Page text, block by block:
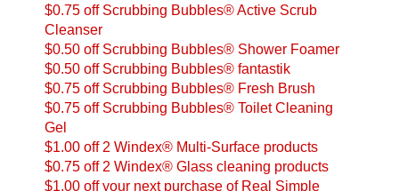
$0.75 off Scrubbing Bubbles® Active Scrub
Cleanser
$0.50 off Scrubbing Bubbles® Shower Foamer
$0.50 off Scrubbing Bubbles® fantastik
$0.75 off Scrubbing Bubbles® Fresh Brush
$0.75 off Scrubbing Bubbles® Toilet Cleaning
Gel
$1.00 off 2 Windex® Multi-Surface products
$0.75 off 2 Windex® Glass cleaning products
$1.00 off your next purchase of Real Simple